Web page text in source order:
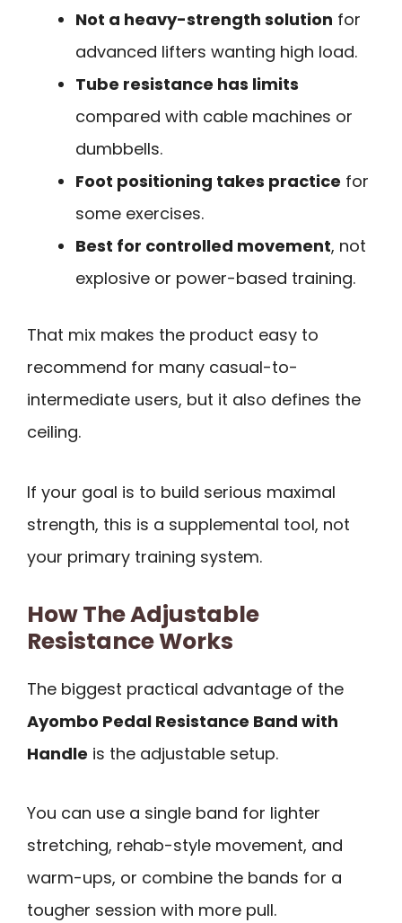
Not a heavy-strength solution for
advanced lifters wanting high load.
Tube resistance has limits
compared with cable machines or
dumbbells.
Foot positioning takes practice for
some exercises.
Best for controlled movement, not
explosive or power-based training.
That mix makes the product easy to
recommend for many casual-to-
intermediate users, but it also defines the
ceiling.
If your goal is to build serious maximal
strength, this is a supplemental tool, not
your primary training system.
How The Adjustable
Resistance Works
The biggest practical advantage of the
Ayombo Pedal Resistance Band with
Handle is the adjustable setup.
You can use a single band for lighter
stretching, rehab-style movement, and
warm-ups, or combine the bands for a
tougher session with more pull.